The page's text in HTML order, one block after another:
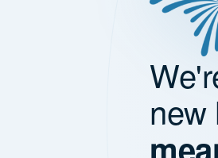
new